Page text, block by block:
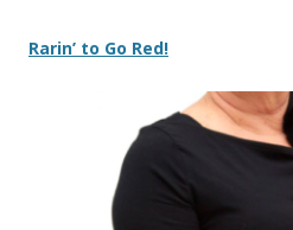
Rarin’ to Go Red!